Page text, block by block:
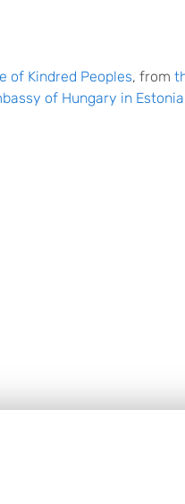
of Kindred Peoples, from
of Hungary in Estonia